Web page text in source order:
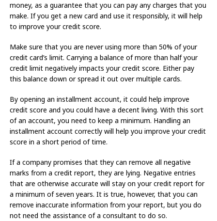
money, as a guarantee that you can pay any charges that you
make. If you get a new card and use it responsibly, it will help
to improve your credit score.
Make sure that you are never using more than 50% of your
credit card’s limit. Carrying a balance of more than half your
credit limit negatively impacts your credit score. Either pay
this balance down or spread it out over multiple cards.
By opening an installment account, it could help improve
credit score and you could have a decent living. With this sort
of an account, you need to keep a minimum. Handling an
installment account correctly will help you improve your credit
score in a short period of time.
If a company promises that they can remove all negative
marks from a credit report, they are lying. Negative entries
that are otherwise accurate will stay on your credit report for
a minimum of seven years. It is true, however, that you can
remove inaccurate information from your report, but you do
not need the assistance of a consultant to do so.